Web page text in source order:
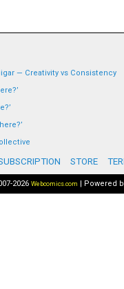
— Creativity vs Consistency
STORE
2026 Webcomics.com | Powered